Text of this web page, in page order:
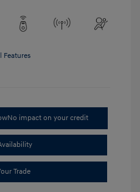
Features
No impact on your credit
Trade